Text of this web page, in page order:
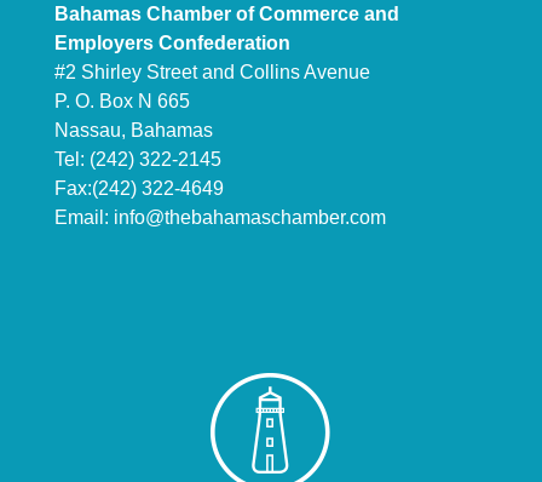
Bahamas Chamber of Commerce and
Employers Confederation
#2 Shirley Street and Collins Avenue
P. O. Box N 665
Nassau, Bahamas
Tel: (242) 322-2145
Fax:(242) 322-4649
Email: info@thebahamaschamber.com